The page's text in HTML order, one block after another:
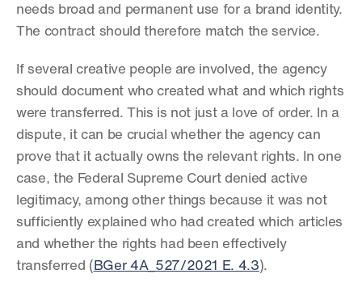
needs broad and permanent use for a brand identity.
The contract should therefore match the service.
If several creative people are involved, the agency
should document who created what and which rights
were transferred. This is not just a love of order. In a
dispute, it can be crucial whether the agency can
prove that it actually owns the relevant rights. In one
case, the Federal Supreme Court denied active
legitimacy, among other things because it was not
sufficiently explained who had created which articles
and whether the rights had been effectively
transferred ( BGer 4A_527/2021 E. 4.3).